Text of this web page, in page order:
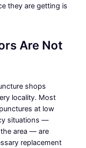
they are getting is
Are Not
shops
locality. Most
at low
situations —
area — are
replacement